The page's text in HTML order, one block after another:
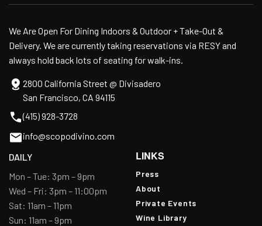
We Are Open For Dining Indoors & Outdoor + Take-Out &
Delivery. We are currently taking reservations via RESY and
always hold back lots of seating for walk-ins.
2800 California Street @ Divisadero
San Francisco, CA 94115
(415) 928-3728
info@scopodivino.com
DAILY
Mon – Tue: 3pm – 9pm
Wed – Fri: 3pm – 11:00pm
Sat: 11am – 11pm
Sun: 11am – 9pm
LINKS
Press
About
Private Events
Wine Library